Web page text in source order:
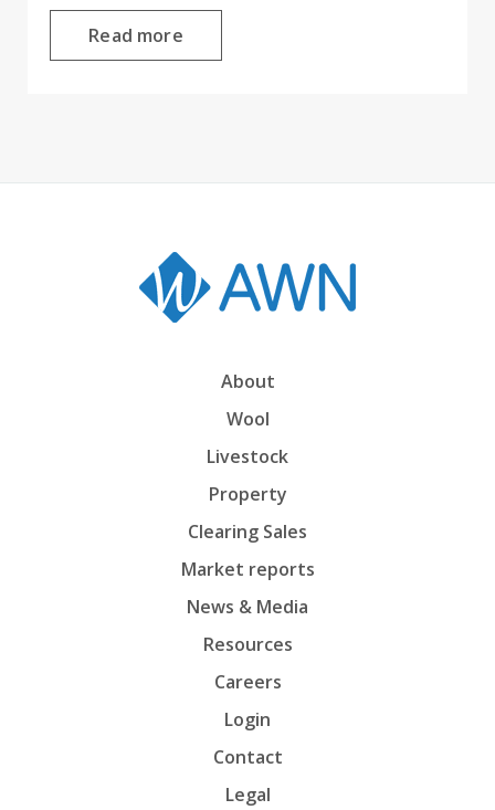
Read more
About
Wool
Livestock
Property
Clearing Sales
Market reports
News & Media
Resources
Careers
Login
Contact
Legal